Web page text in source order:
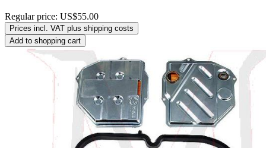
Regular price: US$55.00
Prices incl. VAT plus shipping costs
Add to shopping cart